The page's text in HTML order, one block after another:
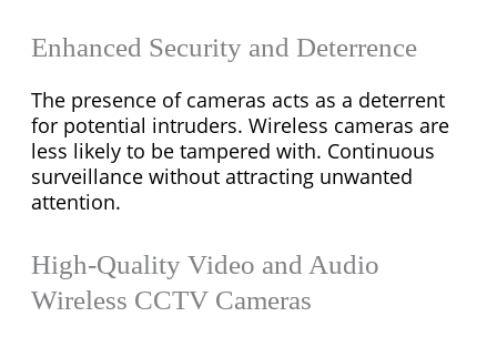
Enhanced Security and Deterrence
The presence of cameras acts as a deterrent
for potential intruders. Wireless cameras are
less likely to be tampered with. Continuous
surveillance without attracting unwanted
attention.
High-Quality Video and Audio
Wireless CCTV Cameras